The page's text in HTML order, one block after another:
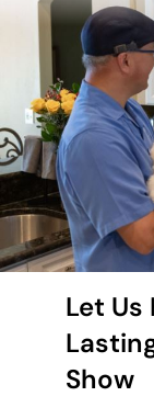
Let Us
Show